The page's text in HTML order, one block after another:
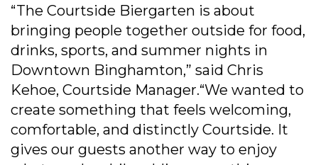
“The Courtside Biergarten is about
bringing people together outside for food,
drinks, sports, and summer nights in
Downtown Binghamton,” said Chris
Kehoe, Courtside Manager.“We wanted to
create something that feels welcoming,
comfortable, and distinctly Courtside. It
gives our guests another way to enjoy